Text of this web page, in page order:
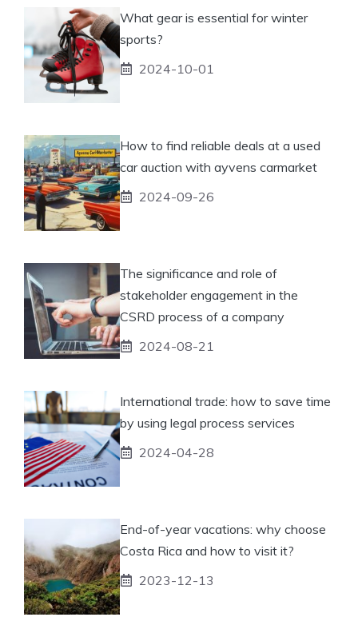
What gear is essential for winter
sports?
2024-10-01
How to find reliable deals at a used
car auction with ayvens carmarket
2024-09-26
The significance and role of
stakeholder engagement in the
CSRD process of a company
2024-08-21
International trade: how to save time
by using legal process services
2024-04-28
End-of-year vacations: why choose
Costa Rica and how to visit it?
2023-12-13